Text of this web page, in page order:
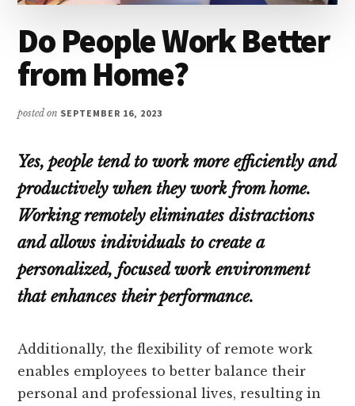
Do People Work Better
from Home?
posted on SEPTEMBER 16, 2023
Yes, people tend to work more efficiently and
productively when they work from home.
Working remotely eliminates distractions
and allows individuals to create a
personalized, focused work environment
that enhances their performance.
Additionally, the flexibility of remote work
enables employees to better balance their
personal and professional lives, resulting in